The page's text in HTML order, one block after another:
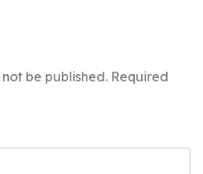
be published. Required